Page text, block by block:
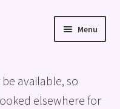
Menu
available, so
elsewhere for